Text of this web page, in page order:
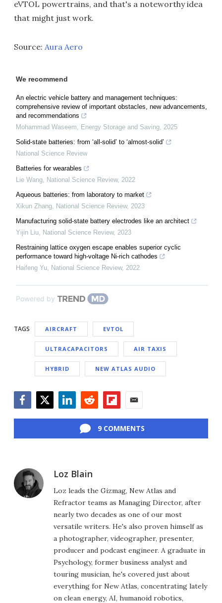
eVTOL powertrains, and that's a noteworthy idea
that might just work.
Source: Aura Aero
We recommend
An electric vehicle battery and management techniques:
comprehensive review of important obstacles, new advancements,
and recommendations
Mohammad Waseem, Energy Storage and Saving, 2025
Solid-state batteries: from ‘all-solid’ to ‘almost-solid’
National Science Review
Batteries for wearables
Lie Wang, National Science Review, 2022
Aqueous batteries: from laboratory to market
Xikun Zhang, National Science Review, 2023
Manufacturing solid-state battery electrodes like an architect
Yijin Liu, National Science Review, 2023
Restraining lattice oxygen escape enables superior cyclic
performance toward high-voltage Ni-rich cathodes
Haifeng Yu, National Science Review, 2022
Powered by
TAGS AIRCRAFT EVTOL
ULTRACAPACITORS AIR TAXIS
HYBRID NEW ATLAS AUDIO
9 COMMENTS
Loz Blain
Loz leads the Gizmag, New Atlas and
Refractor teams as Managing Director, after
nearly two decades as one of our most
versatile writers. He's also proven himself as
a photographer, videographer, presenter,
producer and podcast engineer. A graduate in
Psychology, former business analyst and
touring musician, he's covered just about
everything for New Atlas, concentrating lately
on clean energy, AI, humanoid robotics,